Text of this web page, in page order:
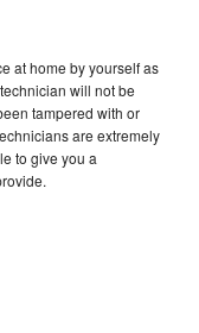
at home by yourself as
will not be
tampered with or
are extremely
to give you a